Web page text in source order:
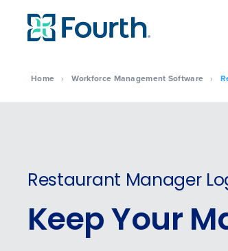
Home › Workforce Management Software ›
Restaurant Manager
Keep Your